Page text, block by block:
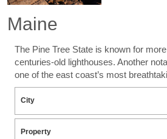
Maine
The Pine Tree State is known for
centuries-old lighthouses. Another
one of the east coast’s most